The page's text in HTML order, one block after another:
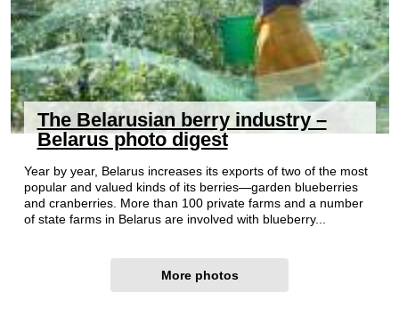
The Belarusian berry industry –
Belarus photo digest
Year by year, Belarus increases its exports of two of the most
popular and valued kinds of its berries—garden blueberries
and cranberries. More than 100 private farms and a number
of state farms in Belarus are involved with blueberry...
More photos